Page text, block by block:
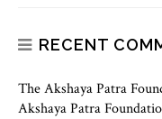
RECENT
The Akshaya Patra
Akshaya Patra